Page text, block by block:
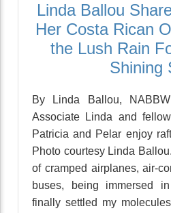
Linda Ballou
Her Costa Rican
the Lush Rain
Shining
By Linda Ballou,
Associate Linda and
Patricia and Pelar enjoy
Photo courtesy Linda
of cramped airplanes, air-
buses, being immersed
finally settled my